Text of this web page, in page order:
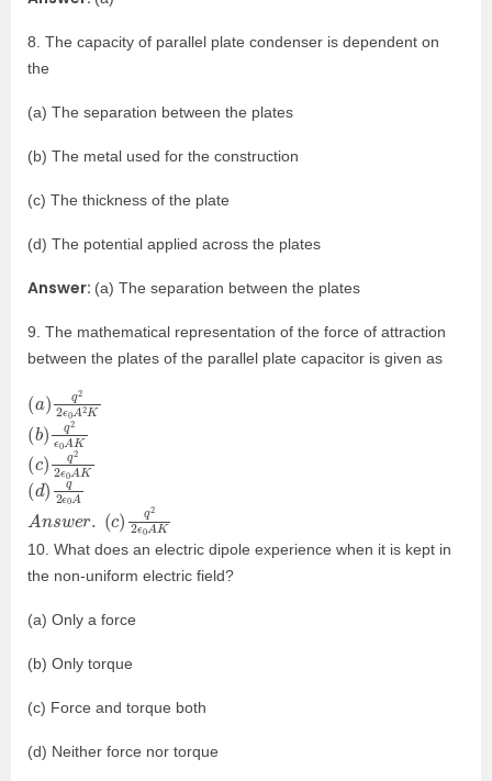
8. The capacity of parallel plate condenser is dependent on
the
(a) The separation between the plates
(b) The metal used for the construction
(c) The thickness of the plate
(d) The potential applied across the plates
Answer: (a) The separation between the plates
9. The mathematical representation of the force of attraction
between the plates of the parallel plate capacitor is given as
( ) 2ϵ
A 2
(b ) q2ϵ0
A K
( ) q22ϵ
0 A K
( d) q2ϵ
0 A
A
swe c ) 2ϵ
A
10. What does an electric dipole experience when it is kept in
the non-uniform electric field?
(a) Only a force
(b) Only torque
(c) Force and torque both
(d) Neither force nor torque